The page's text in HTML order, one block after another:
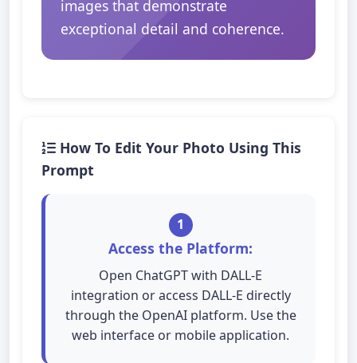
images that demonstrate
exceptional detail and coherence.
How To Edit Your Photo Using This
Prompt
1
Access the Platform:
Open ChatGPT with DALL-E
integration or access DALL-E directly
through the OpenAI platform. Use the
web interface or mobile application.